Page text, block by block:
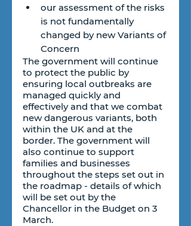
our assessment of the risks
is not fundamentally
changed by new Variants of
Concern
The government will continue
to protect the public by
ensuring local outbreaks are
managed quickly and
effectively and that we combat
new dangerous variants, both
within the UK and at the
border. The government will
also continue to support
families and businesses
throughout the steps set out in
the roadmap - details of which
will be set out by the
Chancellor in the Budget on 3
March.